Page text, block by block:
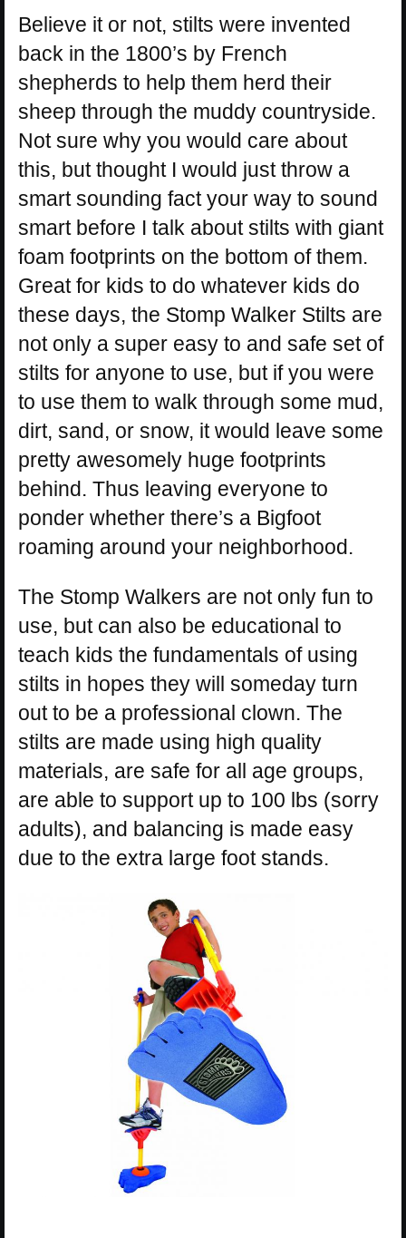
Believe it or not, stilts were invented
back in the 1800’s by French
shepherds to help them herd their
sheep through the muddy countryside.
Not sure why you would care about
this, but thought I would just throw a
smart sounding fact your way to sound
smart before I talk about stilts with giant
foam footprints on the bottom of them.
Great for kids to do whatever kids do
these days, the Stomp Walker Stilts are
not only a super easy to and safe set of
stilts for anyone to use, but if you were
to use them to walk through some mud,
dirt, sand, or snow, it would leave some
pretty awesomely huge footprints
behind. Thus leaving everyone to
ponder whether there’s a Bigfoot
roaming around your neighborhood.
The Stomp Walkers are not only fun to
use, but can also be educational to
teach kids the fundamentals of using
stilts in hopes they will someday turn
out to be a professional clown. The
stilts are made using high quality
materials, are safe for all age groups,
are able to support up to 100 lbs (sorry
adults), and balancing is made easy
due to the extra large foot stands.